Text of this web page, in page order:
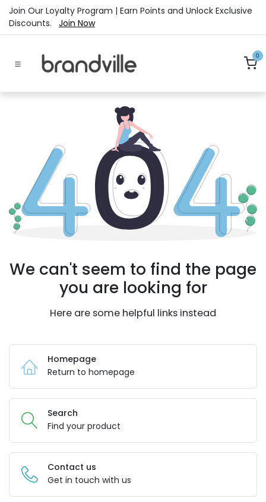
Skip to Content
Join Our Loyalty Program | Earn Points and Unlock Exclusive
Discounts. Join Now
0
We can't seem to find the page
you are looking for
Here are some helpful links instead
Homepage
Return to homepage
Search
Find your product
Contact us
Get in touch with us